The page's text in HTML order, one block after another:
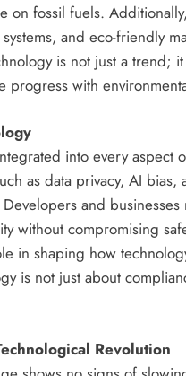
on fossil fuels.
and eco-friendly
is not just a trend;
with
into every aspect
as data privacy, AI
and
without compromising
in shaping how
is not just about
Revolution